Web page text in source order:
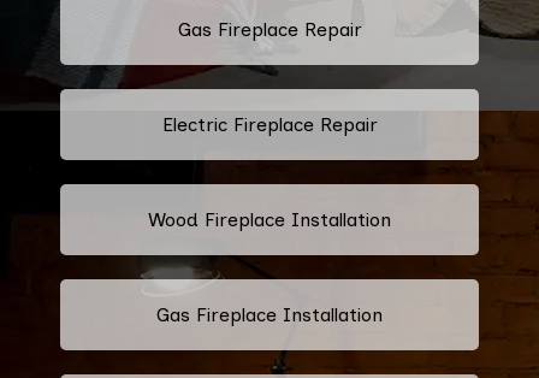
Gas Fireplace Repair
Electric Fireplace Repair
Wood Fireplace Installation
Gas Fireplace Installation